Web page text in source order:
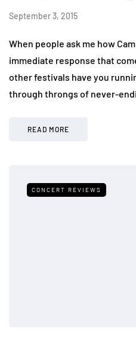
September 3, 2015
When people ask me how
immediate response that
other festivals have you
through throngs of never-
READ MORE
CONCERT REVIEWS